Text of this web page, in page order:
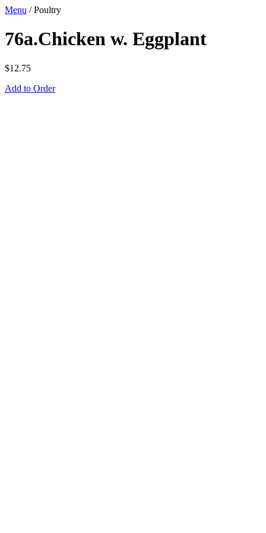
Menu /Poultry
76a.Chicken w. Eggplant
$12.75
Add to Order